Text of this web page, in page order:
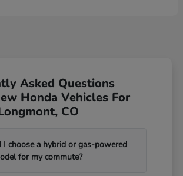
Asked Questions
Honda Vehicles For
CO
I choose a hybrid or gas-powered
for my commute?